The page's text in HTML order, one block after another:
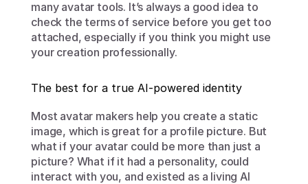
many avatar tools. It’s always a good idea to
check the terms of service before you get too
attached, especially if you think you might use
your creation professionally.
The best for a true AI-powered identity
Most avatar makers help you create a static
image, which is great for a profile picture. But
what if your avatar could be more than just a
picture? What if it had a personality, could
interact with you, and existed as a living AI